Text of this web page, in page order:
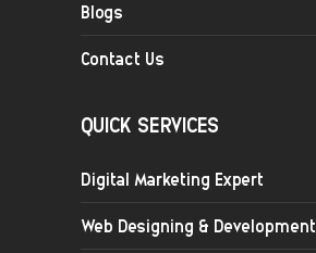
Blogs
Contact Us
QUICK SERVICES
Digital Marketing Expert
Web Designing & Development